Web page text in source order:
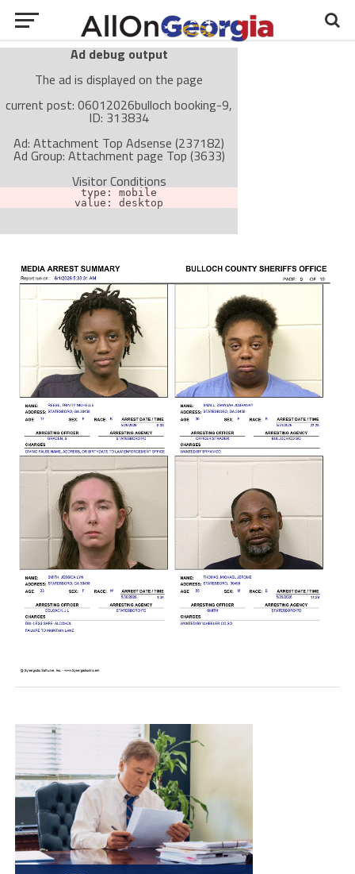
Ad debug output
The ad is displayed on the page
current post: 06012026bulloch booking-9,
ID: 313834
Ad: Attachment Top Adsense (237182)
Ad Group: Attachment page Top (3633)
Visitor Conditions
type: mobile
value: desktop
The ad can work with passive cache-busting
The ad is not displayed on the page
Find solutions in the manual